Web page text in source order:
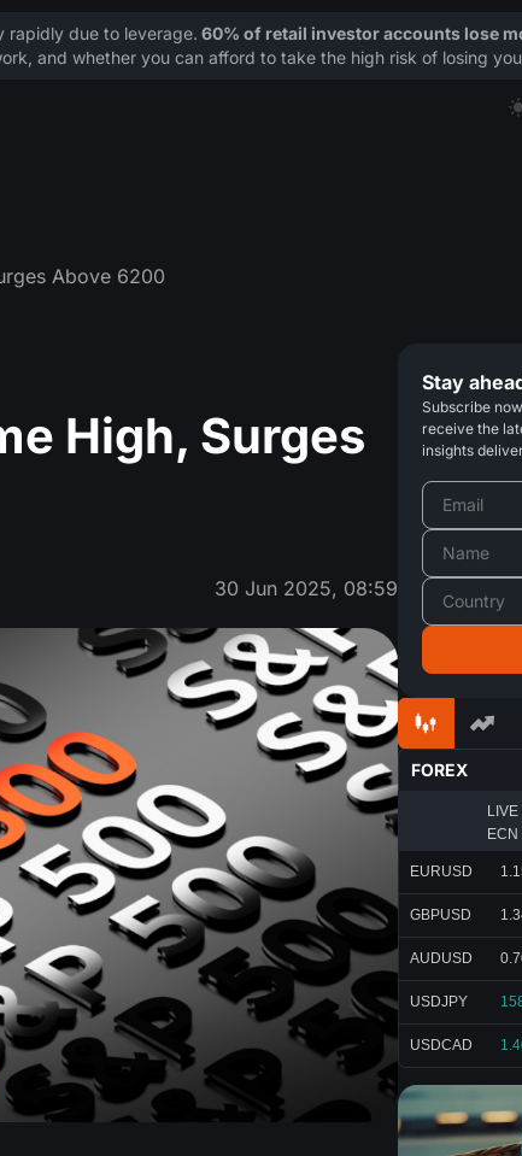
Above 6200
High, Surges
30 Jun 2025, 08:59
Stay
Subscribe
receive the
insights
FOREX
LIVE
ECN
EURUSD
GBPUSD
AUDUSD
USDJPY
USDCAD
rapidly due to leverage. 60% of retail investor accounts lose
and whether you can afford to take the high risk of losing